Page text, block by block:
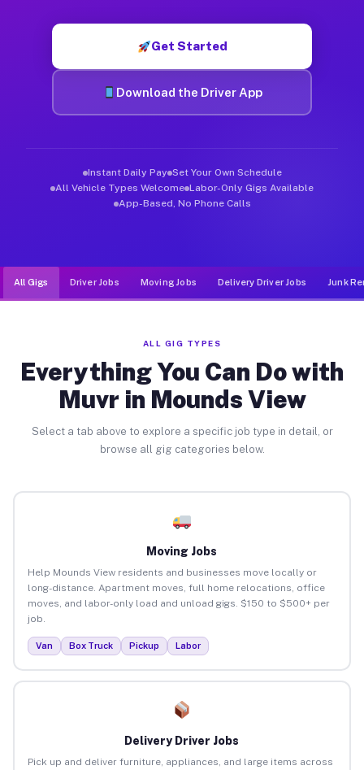
Get Started
Download the Driver App
Instant Daily Pay Set Your Own Schedule
All Vehicle Types Welcome Labor-Only Gigs Available
App-Based, No Phone Calls
All Gigs Driver Jobs Moving Jobs Delivery Driver Jobs Junk
ALL GIG TYPES
Everything You Can Do with
Muvr in Mounds View
Select a tab above to explore a specific job type in detail, or
browse all gig categories below.
Moving Jobs
Help Mounds View residents and businesses move locally or
long-distance. Apartment moves, full home relocations, office
moves, and labor-only load and unload gigs. $150 to $500+ per
job.
Van Box Truck Pickup Labor
Delivery Driver Jobs
Pick up and deliver furniture, appliances, and large items across